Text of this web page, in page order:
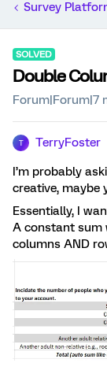
Survey
SOLVED
Double
Forum|Forum|7
T TerryFoster
I’m probably
creative, maybe
Essentially, I
A constant sum
columns AND